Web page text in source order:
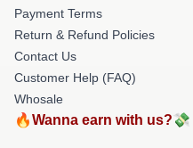
Payment Terms
Return & Refund Policies
Contact Us
Customer Help (FAQ)
Whosale
🔥Wanna earn with us?💸